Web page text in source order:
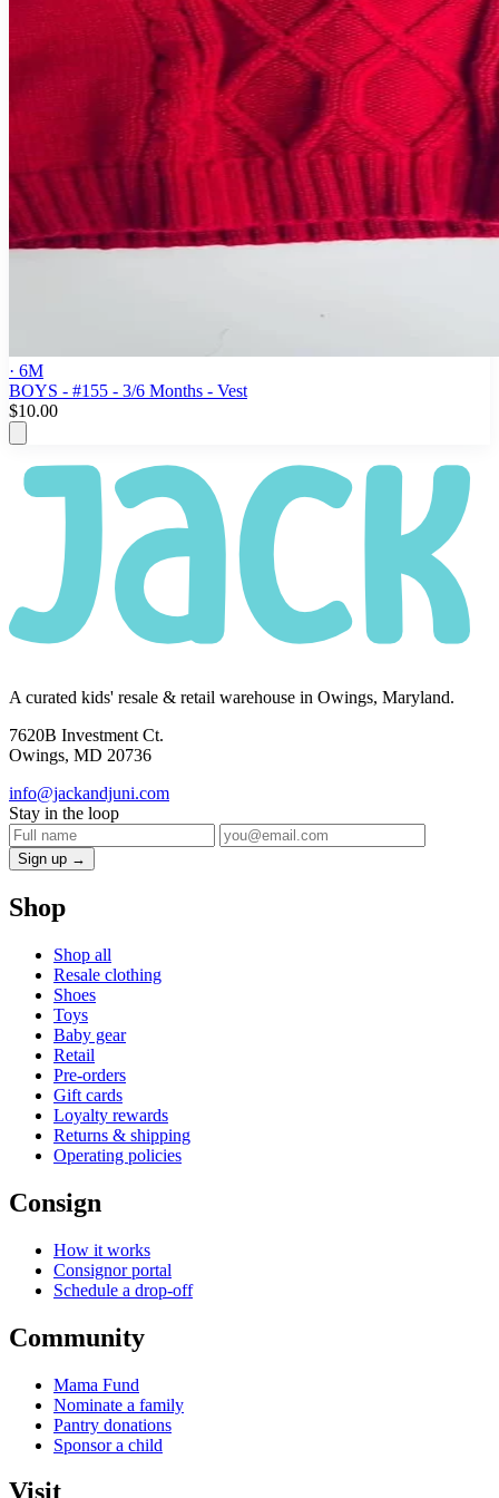
· 6M
BOYS - #155 - 3/6 Months - Vest
$10.00
A curated kids' resale & retail warehouse in Owings, Maryland.
7620B Investment Ct.
Owings, MD 20736
info@jackandjuni.com
Stay in the loop
Sign up →
Shop
Shop all
Resale clothing
Shoes
Toys
Baby gear
Retail
Pre-orders
Gift cards
Loyalty rewards
Returns & shipping
Operating policies
Consign
How it works
Consignor portal
Schedule a drop-off
Community
Mama Fund
Nominate a family
Pantry donations
Sponsor a child
Visit